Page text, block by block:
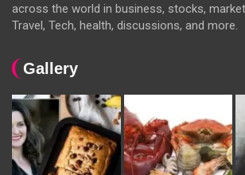
across the world in business, stocks,
Travel, Tech, health, discussions, and more.
Gallery